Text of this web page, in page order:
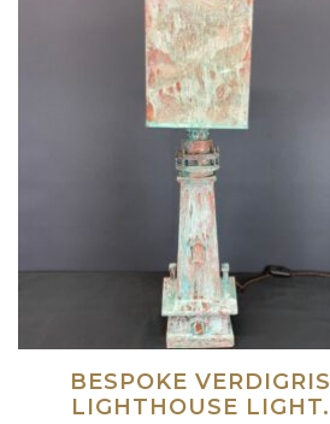
BESPOKE VERDIGRIS
LIGHTHOUSE LIGHT.